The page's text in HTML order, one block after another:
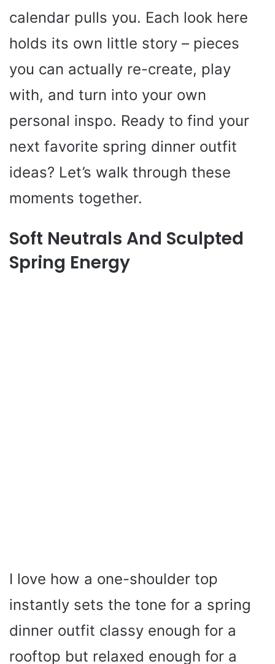
calendar pulls you. Each look here
holds its own little story – pieces
you can actually re-create, play
with, and turn into your own
personal inspo. Ready to find your
next favorite spring dinner outfit
ideas? Let’s walk through these
moments together.
Soft Neutrals And Sculpted
Spring Energy
I love how a one-shoulder top
instantly sets the tone for a spring
dinner outfit classy enough for a
rooftop but relaxed enough for a